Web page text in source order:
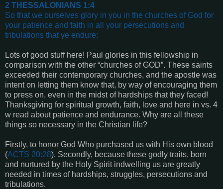
2 THESSALONIANS 1:4
So that we ourselves glory in you in the churches of God for
your patience and faith in all your persecutions and
tribulations that ye endure:
Lots of good stuff here! Paul glories in this fellowship in
comparison with the other “churches of GOD”. These saints
exceeded their contemporary churches, and the apostle was
intent on letting them know that, by way of encouraging them
to press on, even in the midst of hardships that they faced!
Thanksgiving for spiritual growth, faith, love and here in vs. 4
w read about patience and endurance. Why are all these
things so necessary in the Christian life?
Firstly, to honor God Who purchased us with His own blood
(ACTS 20:28). Secondly, because these godly traits, born
and nurtured by the Holy Spirit indwelling us are greatly
needed in times of hardships, struggles, persecutions and
tribulations.